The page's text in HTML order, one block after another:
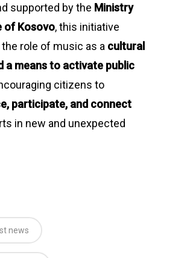
supported by the Ministry
of Kosovo, this initiative
role of music as a cultural
a means to activate public
citizens to
participate, and connect
in new and unexpected
news